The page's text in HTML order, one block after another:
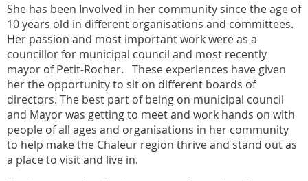
She has been Involved in her community since the age of
10 years old in different organisations and committees.
Her passion and most important work were as a
councillor for municipal council and most recently
mayor of Petit-Rocher. These experiences have given
her the opportunity to sit on different boards of
directors. The best part of being on municipal council
and Mayor was getting to meet and work hands on with
people of all ages and organisations in her community
to help make the Chaleur region thrive and stand out as
a place to visit and live in.